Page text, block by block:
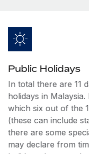
Public Holidays
In total there are 11
holidays in
which six out of the
(these can include
there are some
may declare from